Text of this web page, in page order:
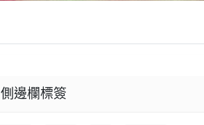
側邊欄標簽